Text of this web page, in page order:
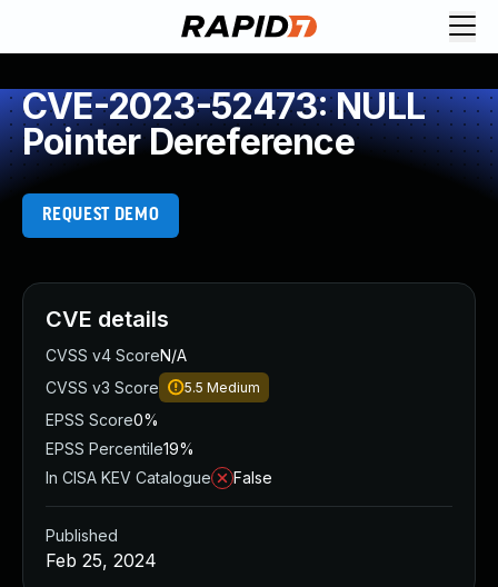
CVE-2023-52473: NULL
Pointer Dereference
REQUEST DEMO
CVE details
CVSS v4 ScoreN/A
CVSS v3 Score
5.5 Medium
EPSS Score0%
EPSS Percentile19%
In CISA KEV Catalogue
False
Published
Feb 25, 2024